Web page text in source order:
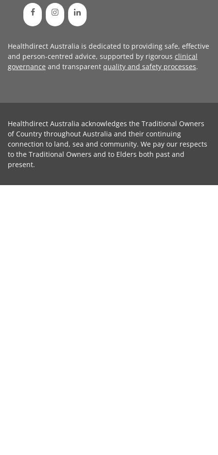
Healthdirect Australia is dedicated to providing safe, effective
and person-centred advice, supported by rigorous clinical
governance and transparent quality and safety processes.
Healthdirect Australia acknowledges the Traditional Owners
of Country throughout Australia and their continuing
connection to land, sea and community. We pay our respects
to the Traditional Owners and to Elders both past and
present.